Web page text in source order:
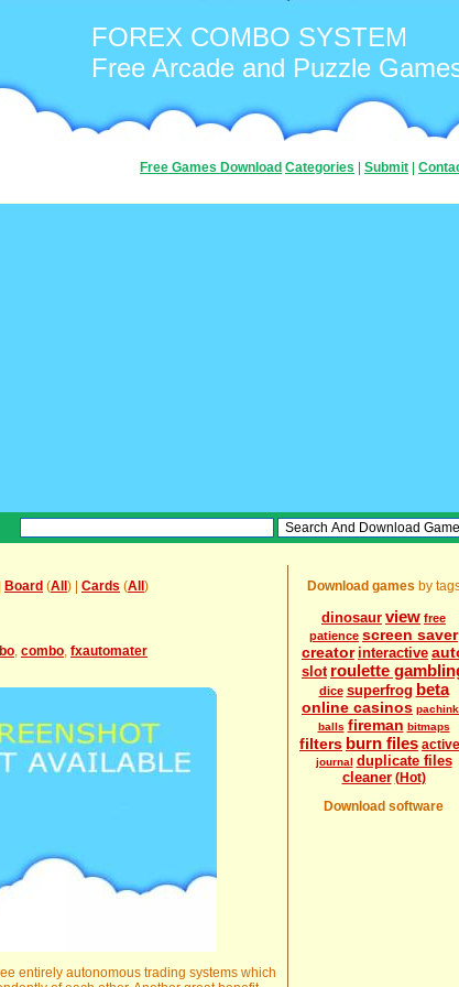
FOREX COMBO SYSTEM
Free Arcade and Puzzle
Free Games Download Categories Submit
Board (All ) | Cards (All )
combo fxautomater
entirely autonomous trading systems which
Download games by
dinosaur view free
patience screen saver
creator interactive
slot roulette
dice superfrog beta
online casinos
balls fireman bitmaps
filters burn files
journal duplicate files
cleaner (Hot)
Download software